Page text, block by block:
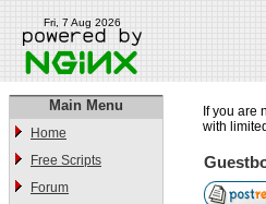
Fri, 7 Aug 2026
Main Menu
Home
Free Scripts
Forum
If you are
with